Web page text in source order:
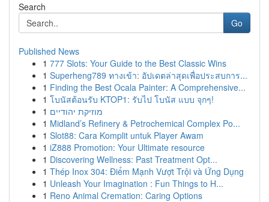
Search
Go
Published News
1 777 Slots: Your Guide to the Best Classic Wins
1 Superheng789 ทางเข้า: อัปเดตล่าสุดเพื่อประสบการ...
1 Finding the Best Ocala Painter: A Comprehensive...
1 โบนัสต้อนรับ KTOP1: รับไป โบนัส แบบ จุกๆ!
1 מוזיקת יהודיים
1 Midland’s Refinery & Petrochemical Complex Po...
1 Slot88: Cara Komplit untuk Player Awam
1 iZ888 Promotion: Your Ultimate resource
1 Discovering Wellness: Past Treatment Opt...
1 Thép Inox 304: Điểm Mạnh Vượt Trội và Ứng Dụng
1 Unleash Your Imagination : Fun Things to H...
1 Reno Animal Cremation: Caring Options